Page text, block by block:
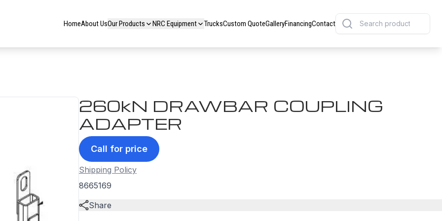
HomeAbout UsOur Products NRC Equipment TrucksCustom QuoteGalleryFinancingContact
260kN DRAWBAR COUPLING
ADAPTER
Call for price
Shipping Policy
8665169
Share